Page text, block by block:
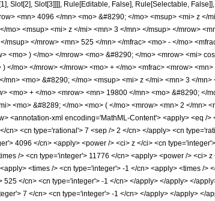
Slot[2], Slot[3]]]], Rule[Editable, False], Rule[Selectable,
<mn> 4096 </mn> <mo> &#8290; </mo> <msup> <mi> z
mo> <msup> <mi> z </mi> <mn> 3 </mn> </msup> </mrow>
msup> </mrow> <mn> 525 </mn> </mfrac> <mo> - </mo>
<mo> ) </mo> </mrow> <mo> &#8290; </mo> <mrow> <mi>
</mo> </mrow> </mrow> <mo> + </mo> <mfrac> <mrow>
<mo> &#8290; </mo> <msup> <mi> z </mi> <mn> 3 </
<mo> + </mo> <mrow> <mn> 19800 </mn> <mo> &#8290; </
<mo> &#8289; </mo> <mo> ( </mo> <mrow> <mn> 2 </mn>
<annotation-xml encoding='MathML-Content'> <apply> <eq /
cn> <cn type='rational'> 7 <sep /> 2 </cn> </apply> <cn
4096 </cn> <apply> <power /> <ci> z </ci> <cn
/> <cn type='integer'> 11776 </cn> <apply> <power />
<times /> <cn type='integer'> -1 </cn> <apply> <times /
</cn> <cn type='integer'> -1 </cn> </apply> </apply> </
7 </cn> <cn type='integer'> -1 </cn> </apply> </apply> </